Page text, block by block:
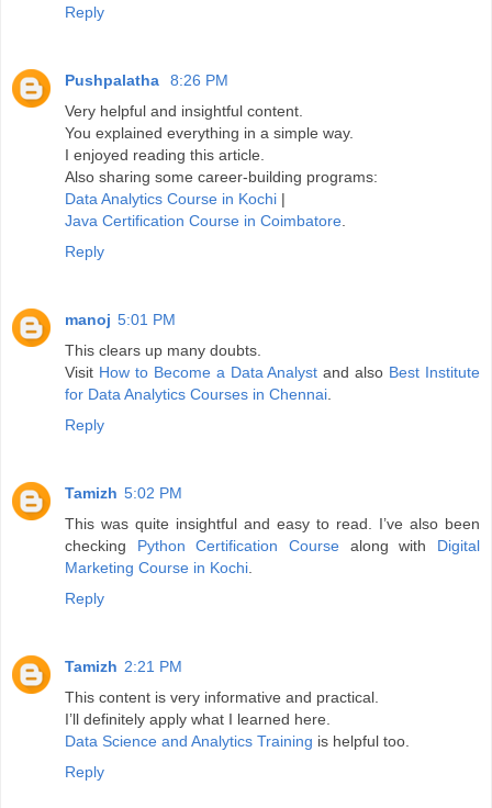
Reply
Pushpalatha
8:26 PM
Very helpful and insightful content.
You explained everything in a simple way.
I enjoyed reading this article.
Also sharing some career-building programs:
Data Analytics Course in Kochi |
Java Certification Course in Coimbatore
Reply
manoj 5:01 PM
This clears up many doubts.
Visit How to Become a Data Analyst and also Best Institute
for Data Analytics Courses in Chennai
Reply
Tamizh 5:02 PM
This was quite insightful and easy to read. I’ve also been
checking Python Certification Course along with Digital
Marketing Course in Kochi
Reply
Tamizh 2:21 PM
This content is very informative and practical.
I’ll definitely apply what I learned here.
Data Science and Analytics Training is helpful too.
Reply